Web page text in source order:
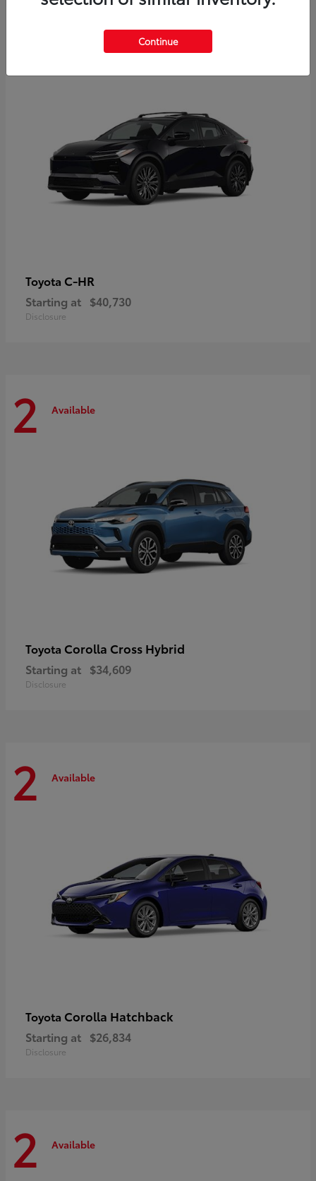
Toyota C-HR
Starting at $40,730
Disclosure
2 Available
Toyota Corolla Cross Hybrid
Starting at $34,609
Disclosure
2 Available
Toyota Corolla Hatchback
Starting at $26,834
Disclosure
2 Available
Continue